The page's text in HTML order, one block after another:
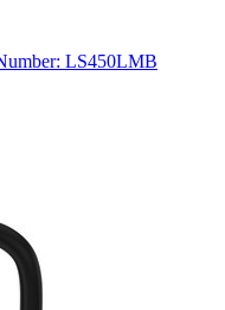
LS450LMB